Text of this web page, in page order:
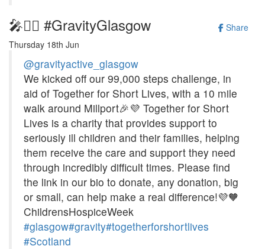
Share
🎤🚶‍♀️ #GravityGlasgow
Thursday 18th Jun
@gravityactive_glasgow
We kicked off our 99,000 steps challenge, in
aid of Together for Short Lives, with a 10 mile
walk around Millport🎉💜 Together for Short
Lives is a charity that provides support to
seriously ill children and their families, helping
them receive the care and support they need
through incredibly difficult times. Please find
the link in our bio to donate, any donation, big
or small, can help make a real difference!💜🧡
ChildrensHospiceWeek
#glasgow#gravity#togetherforshortlives
#Scotland